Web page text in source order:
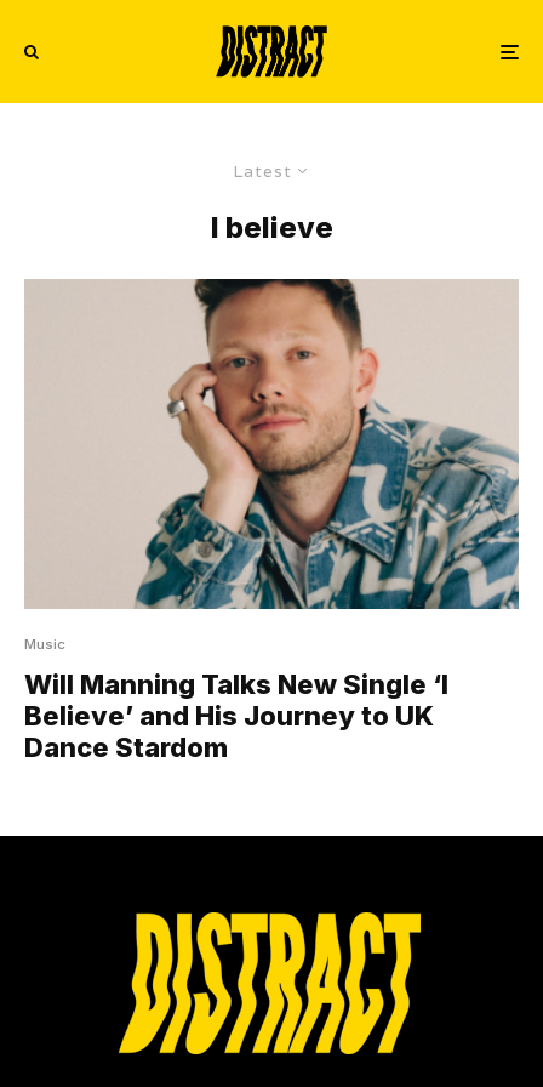
Latest
I believe
Music
Will Manning Talks New Single ‘I
Believe’ and His Journey to UK
Dance Stardom